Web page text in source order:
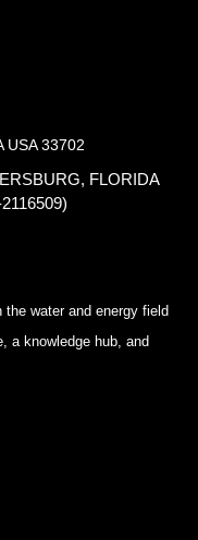
USA 33702
FLORIDA
water and energy field
a knowledge hub, and